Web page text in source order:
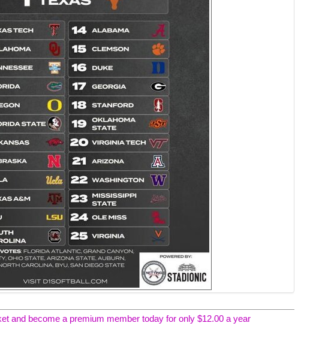
and become a premium member today for only $12.00 a year